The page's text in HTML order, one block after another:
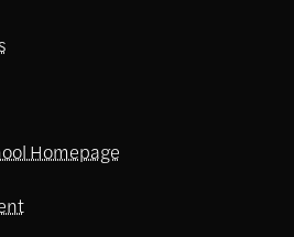
Homepage